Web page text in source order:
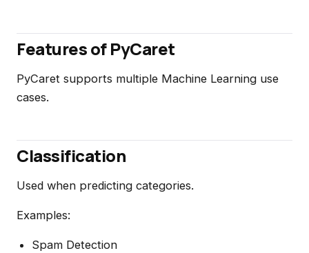
Features of PyCaret
PyCaret supports multiple Machine Learning use
cases.
Classification
Used when predicting categories.
Examples:
Spam Detection